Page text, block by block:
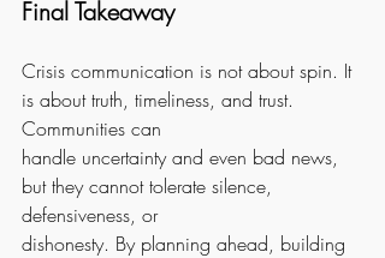
Final Takeaway
Crisis communication is not about spin. It
is about truth, timeliness, and trust.
Communities can
handle uncertainty and even bad news,
but they cannot tolerate silence,
defensiveness, or
dishonesty. By planning ahead, building